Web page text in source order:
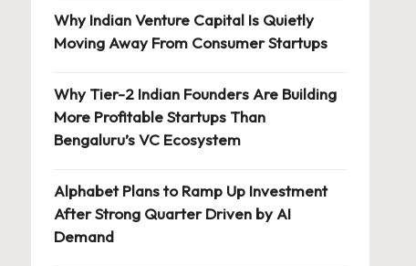
Why Indian Venture Capital Is Quietly
Moving Away From Consumer Startups
Why Tier-2 Indian Founders Are Building
More Profitable Startups Than
Bengaluru’s VC Ecosystem
Alphabet Plans to Ramp Up Investment
After Strong Quarter Driven by AI
Demand